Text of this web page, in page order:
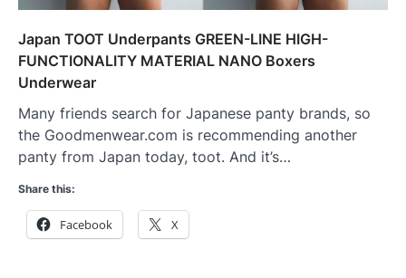
Japan TOOT Underpants GREEN-LINE HIGH-
FUNCTIONALITY MATERIAL NANO Boxers
Underwear
Many friends search for Japanese panty brands, so
the Goodmenwear.com is recommending another
panty from Japan today, toot. And it’s…
Share this:
Facebook X